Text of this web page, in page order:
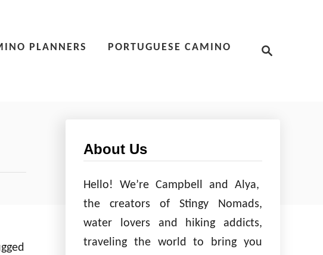
PLANNERS PORTUGUESE CAMINO
About Us
Hello! We’re Campbell and Alya,
the creators of Stingy Nomads,
water lovers and hiking addicts,
traveling the world to bring you